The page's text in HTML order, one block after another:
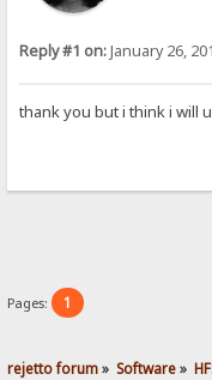
Reply #1 on:January 26,
thank you but i think i will
Pages: 1
rejetto forum» Software»